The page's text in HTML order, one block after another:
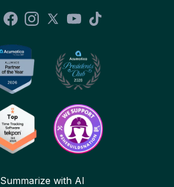
Summarize with AI